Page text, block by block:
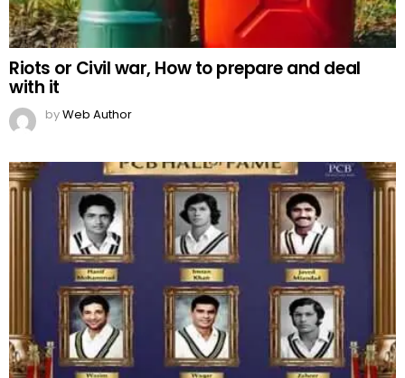
Riots or Civil war, How to prepare and deal
with it
byWeb Author